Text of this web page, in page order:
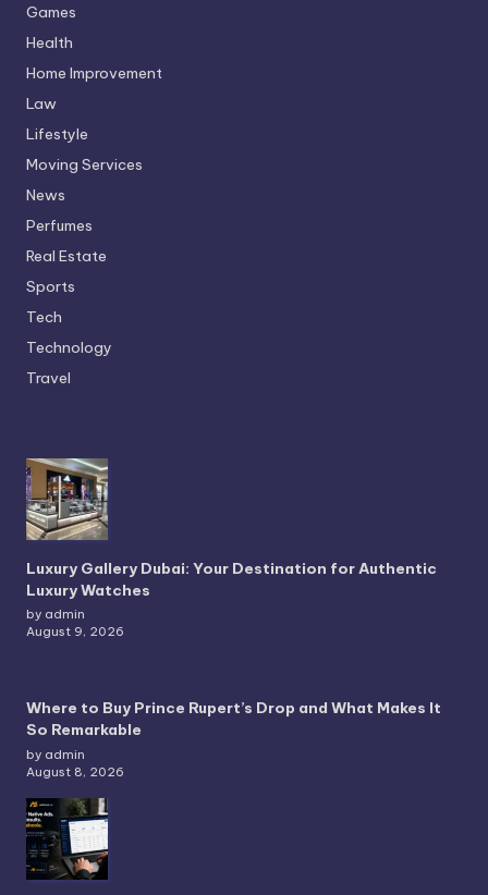
Games
Health
Home Improvement
Law
Lifestyle
Moving Services
News
Perfumes
Real Estate
Sports
Tech
Technology
Travel
Luxury Gallery Dubai: Your Destination for Authentic
Luxury Watches
by admin
August 9, 2026
Where to Buy Prince Rupert’s Drop and What Makes It
So Remarkable
by admin
August 8, 2026